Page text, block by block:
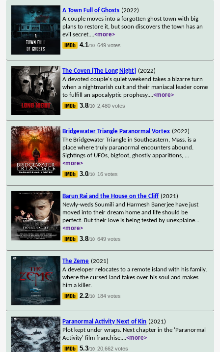
A Town Full of Ghosts (2022)
A couple moves into a forgotten ghost town with big
plans to restore it, but soon discovers the town has an
evil secret....<more>
4.1/10 649 votes
The Coven [The Long Night] (2022)
A devoted couple's quiet weekend takes a bizarre turn
when a nightmarish cult and their maniacal leader come
to fulfill an apocalyptic prophesy....<more>
3.8/10 2,480 votes
Bridgewater Triangle Paranormal Vortex (2022)
The Bridgewater Triangle in Southeastern, Mass. is a
place where truly paranormal encounters abound.
Sightings of UFOs, bigfoot, ghostly apparitions, ...
<more>
3.0/10 16 votes
Barun Rai and the House on the Cliff (2021)
Newly-weds Soumili and Harmesh Banerjee have just
moved into their dream home and life should be
perfect. But their love is being tested by unexplaine...
<more>
3.8/10 649 votes
The Zeme (2021)
A developer relocates to a remote island with his family,
where the cursed land takes over his soul and makes
him a killer.
2.2/10 184 votes
Paranormal Activity Next of Kin (2021)
Plot kept under wraps. Next chapter in the 'Paranormal
Activity' film franchise....<more>
5.3/10 20,662 votes